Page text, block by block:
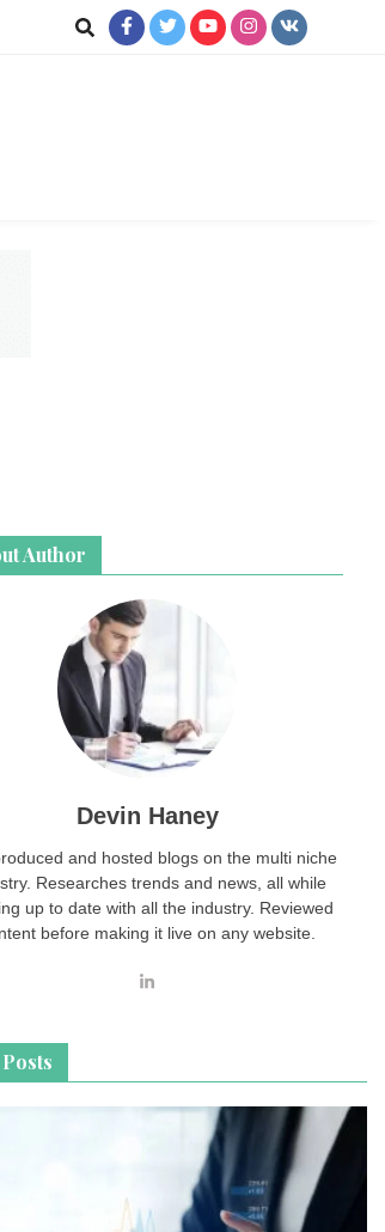
Author
Devin Haney
and hosted blogs on the multi niche
Researches trends and news, all while
up to date with all the industry. Reviewed
before making it live on any website.